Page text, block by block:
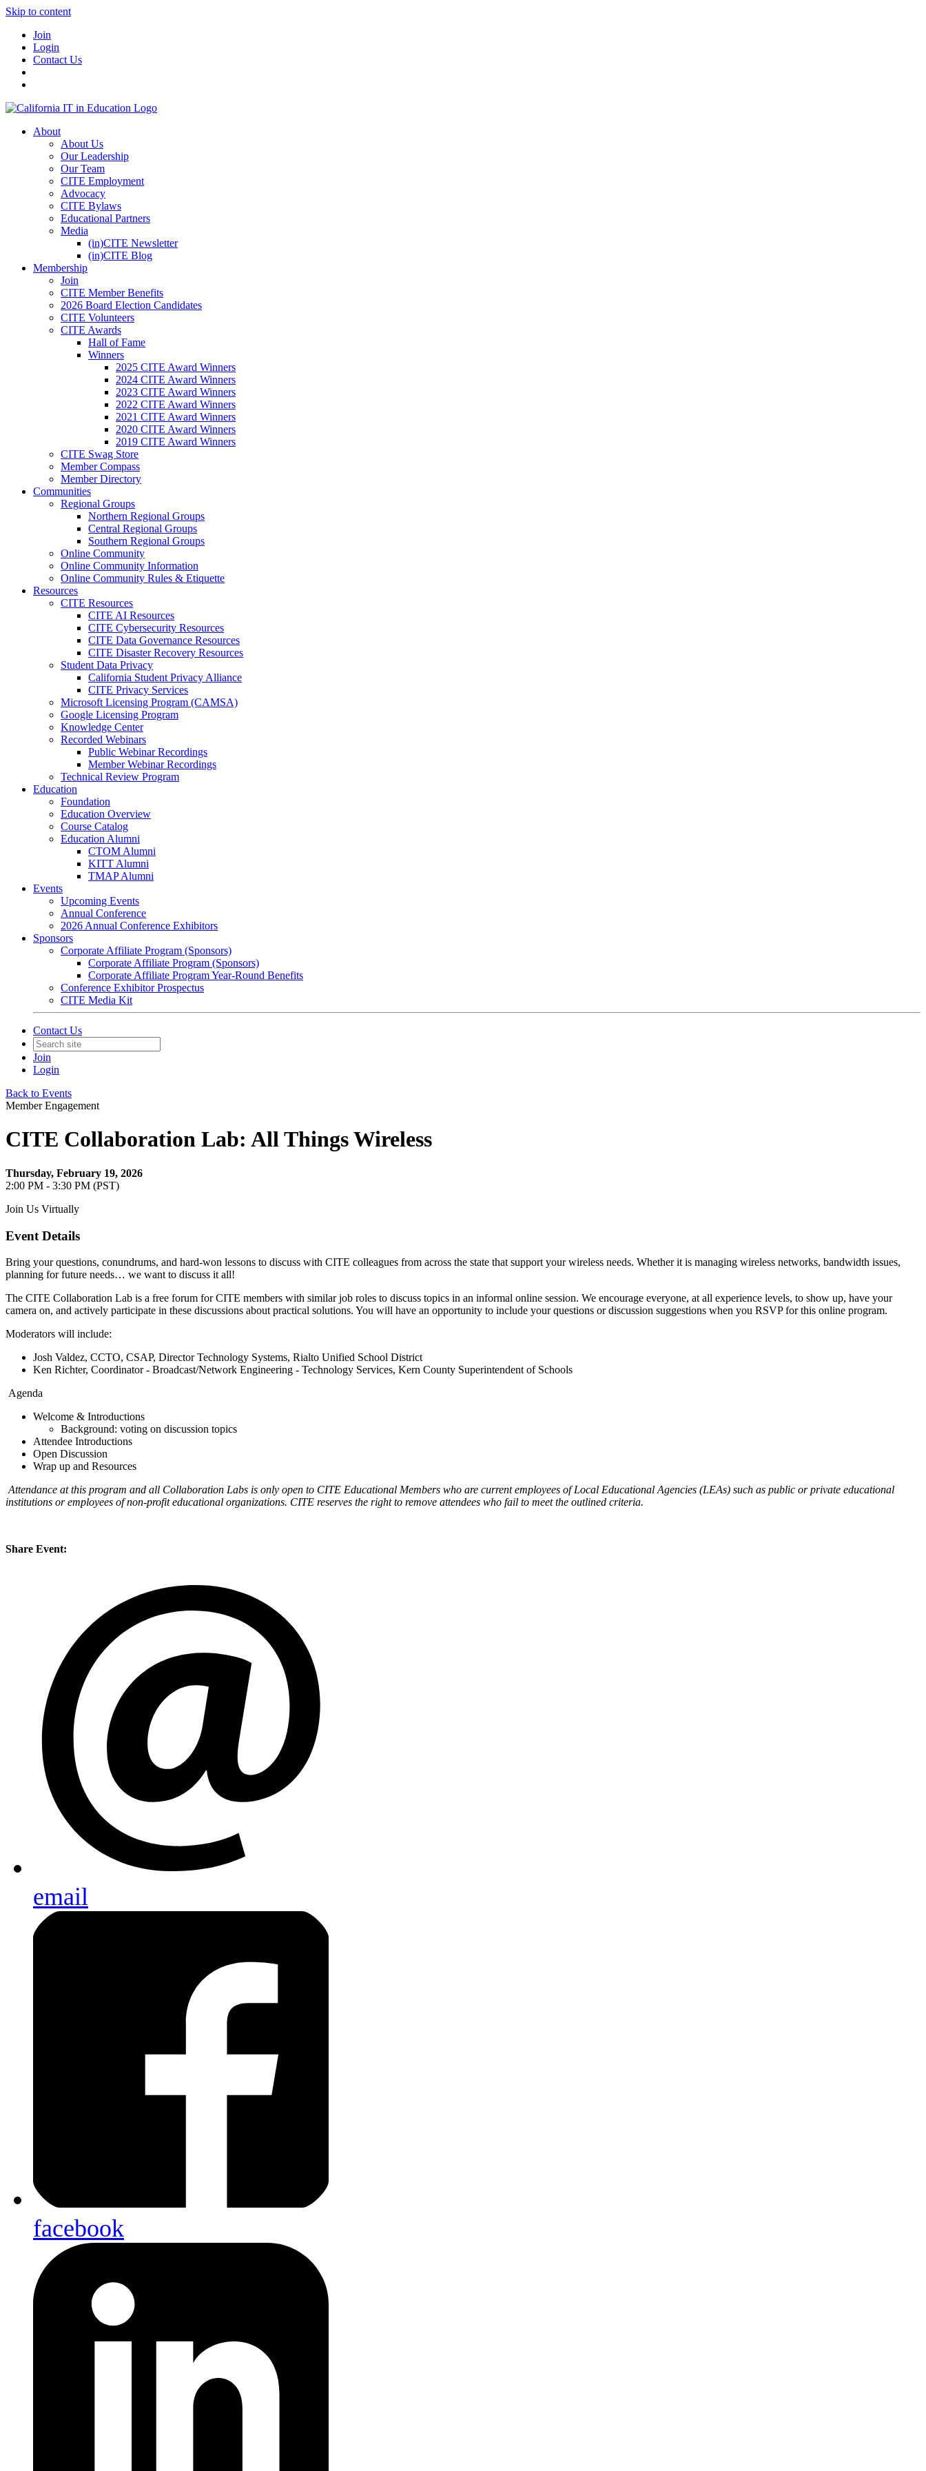
Skip to content
Join
Login
Contact Us
About
About Us
Our Leadership
Our Team
CITE Employment
Advocacy
CITE Bylaws
Educational Partners
Media
(in)CITE Newsletter
(in)CITE Blog
Membership
Join
CITE Member Benefits
2026 Board Election Candidates
CITE Volunteers
CITE Awards
Hall of Fame
Winners
2025 CITE Award Winners
2024 CITE Award Winners
2023 CITE Award Winners
2022 CITE Award Winners
2021 CITE Award Winners
2020 CITE Award Winners
2019 CITE Award Winners
CITE Swag Store
Member Compass
Member Directory
Communities
Regional Groups
Northern Regional Groups
Central Regional Groups
Southern Regional Groups
Online Community
Online Community Information
Online Community Rules & Etiquette
Resources
CITE Resources
CITE AI Resources
CITE Cybersecurity Resources
CITE Data Governance Resources
CITE Disaster Recovery Resources
Student Data Privacy
California Student Privacy Alliance
CITE Privacy Services
Microsoft Licensing Program (CAMSA)
Google Licensing Program
Knowledge Center
Recorded Webinars
Public Webinar Recordings
Member Webinar Recordings
Technical Review Program
Education
Foundation
Education Overview
Course Catalog
Education Alumni
CTOM Alumni
KITT Alumni
TMAP Alumni
Events
Upcoming Events
Annual Conference
2026 Annual Conference Exhibitors
Sponsors
Corporate Affiliate Program (Sponsors)
Corporate Affiliate Program (Sponsors)
Corporate Affiliate Program Year-Round Benefits
Conference Exhibitor Prospectus
CITE Media Kit
Contact Us
Join
Login
Back to Events
Member Engagement
CITE Collaboration Lab: All Things Wireless
Thursday, February 19, 2026
2:00 PM - 3:30 PM (PST)
Join Us Virtually
Event Details
Bring your questions, conundrums, and hard-won lessons to discuss with CITE colleagues from across the state that support your wireless needs. Whether it is managing wireless networks, bandwidth issues,
planning for future needs… we want to discuss it all!
The CITE Collaboration Lab is a free forum for CITE members with similar job roles to discuss topics in an informal online session. We encourage everyone, at all experience levels, to show up, have your
camera on, and actively participate in these discussions about practical solutions. You will have an opportunity to include your questions or discussion suggestions when you RSVP for this online program.
Moderators will include:
Josh Valdez, CCTO, CSAP, Director Technology Systems, Rialto Unified School District
Ken Richter, Coordinator ‑ Broadcast/Network Engineering - Technology Services, Kern County Superintendent of Schools
Agenda
Welcome & Introductions
Background: voting on discussion topics
Attendee Introductions
Open Discussion
Wrap up and Resources
Attendance at this program and all Collaboration Labs is only open to CITE Educational Members who are current employees of Local Educational Agencies (LEAs) such as public or private educational
institutions or employees of non-profit educational organizations. CITE reserves the right to remove attendees who fail to meet the outlined criteria.
Share Event:
email
facebook